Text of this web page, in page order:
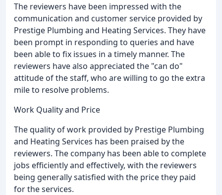
The reviewers have been impressed with the
communication and customer service provided by
Prestige Plumbing and Heating Services. They have
been prompt in responding to queries and have
been able to fix issues in a timely manner. The
reviewers have also appreciated the "can do"
attitude of the staff, who are willing to go the extra
mile to resolve problems.
Work Quality and Price
The quality of work provided by Prestige Plumbing
and Heating Services has been praised by the
reviewers. The company has been able to complete
jobs efficiently and effectively, with the reviewers
being generally satisfied with the price they paid
for the services.